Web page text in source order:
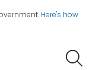
Here's how